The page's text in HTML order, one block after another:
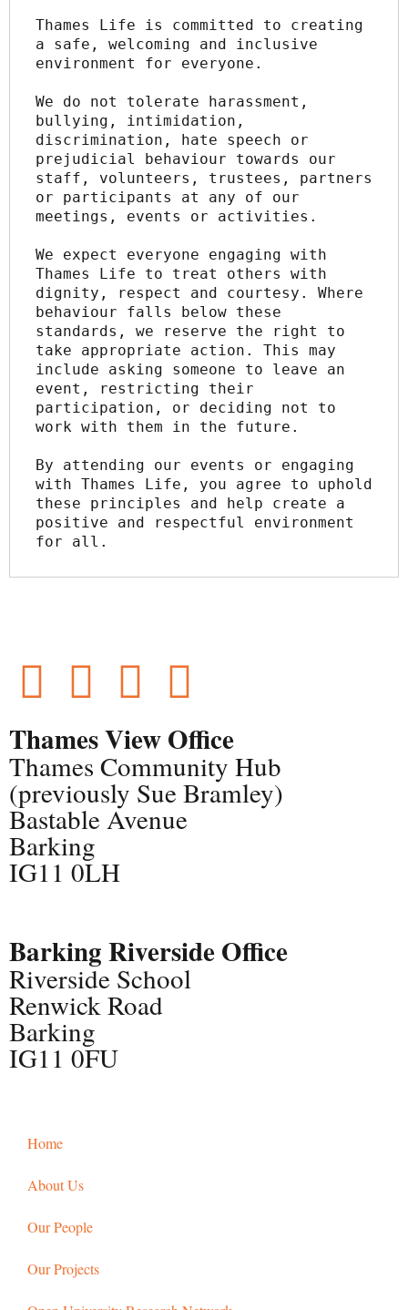
Thames Life is committed to creating
a safe, welcoming and inclusive
environment for everyone.
We do not tolerate harassment,
bullying, intimidation,
discrimination, hate speech or
prejudicial behaviour towards our
staff, volunteers, trustees, partners
or participants at any of our
meetings, events or activities.
We expect everyone engaging with
Thames Life to treat others with
dignity, respect and courtesy. Where
behaviour falls below these
standards, we reserve the right to
take appropriate action. This may
include asking someone to leave an
event, restricting their
participation, or deciding not to
work with them in the future.
By attending our events or engaging
with Thames Life, you agree to uphold
these principles and help create a
positive and respectful environment
for all.
Thames View Office
Thames Community Hub
(previously Sue Bramley)
Bastable Avenue
Barking
IG11 0LH
Barking Riverside Office
Riverside School
Renwick Road
Barking
IG11 0FU
Home
About Us
Our People
Our Projects